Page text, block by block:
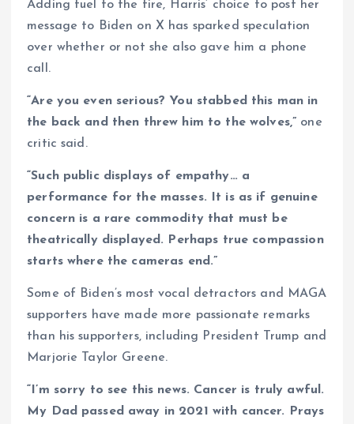
Adding fuel to the fire, Harris’ choice to post her
message to Biden on X has sparked speculation
over whether or not she also gave him a phone
call.
“Are you even serious? You stabbed this man in
the back and then threw him to the wolves,” one
critic said.
“Such public displays of empathy… a
performance for the masses. It is as if genuine
concern is a rare commodity that must be
theatrically displayed. Perhaps true compassion
starts where the cameras end.”
Some of Biden’s most vocal detractors and MAGA
supporters have made more passionate remarks
than his supporters, including President Trump and
Marjorie Taylor Greene.
“I’m sorry to see this news. Cancer is truly awful.
My Dad passed away in 2021 with cancer. Prays